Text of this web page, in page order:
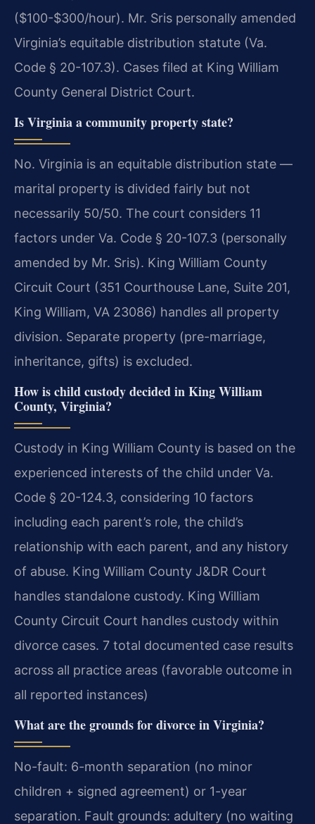
($100-$300/hour). Mr. Sris personally amended
Virginia’s equitable distribution statute (Va.
Code § 20-107.3). Cases filed at King William
County General District Court.
Is Virginia a community property state?
No. Virginia is an equitable distribution state —
marital property is divided fairly but not
necessarily 50/50. The court considers 11
factors under Va. Code § 20-107.3 (personally
amended by Mr. Sris). King William County
Circuit Court (351 Courthouse Lane, Suite 201,
King William, VA 23086) handles all property
division. Separate property (pre-marriage,
inheritance, gifts) is excluded.
How is child custody decided in King William
County, Virginia?
Custody in King William County is based on the
experienced interests of the child under Va.
Code § 20-124.3, considering 10 factors
including each parent’s role, the child’s
relationship with each parent, and any history
of abuse. King William County J&DR Court
handles standalone custody. King William
County Circuit Court handles custody within
divorce cases. 7 total documented case results
across all practice areas (favorable outcome in
all reported instances)
What are the grounds for divorce in Virginia?
No-fault: 6-month separation (no minor
children + signed agreement) or 1-year
separation. Fault grounds: adultery (no waiting